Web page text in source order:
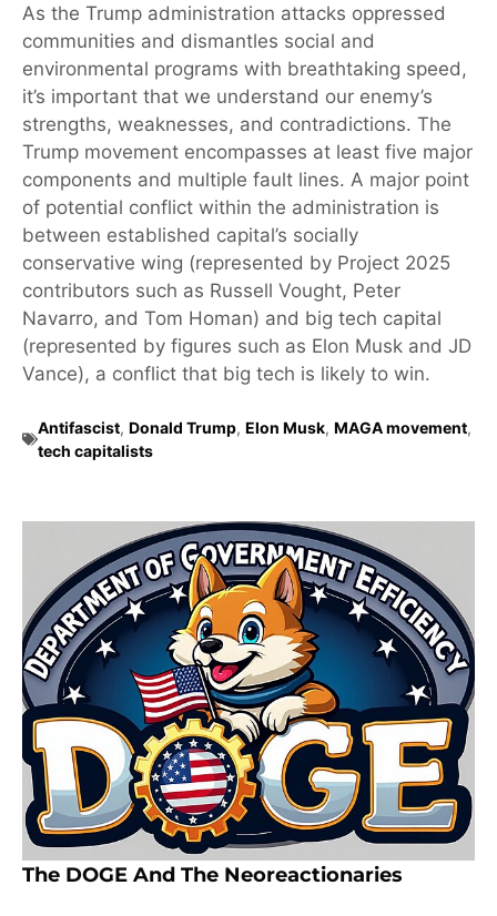
As the Trump administration attacks oppressed
communities and dismantles social and
environmental programs with breathtaking speed,
it’s important that we understand our enemy’s
strengths, weaknesses, and contradictions. The
Trump movement encompasses at least five major
components and multiple fault lines. A major point
of potential conflict within the administration is
between established capital’s socially
conservative wing (represented by Project 2025
contributors such as Russell Vought, Peter
Navarro, and Tom Homan) and big tech capital
(represented by figures such as Elon Musk and JD
Vance), a conflict that big tech is likely to win.
Antifascist, Donald Trump, Elon Musk, MAGA movement,
tech capitalists
The DOGE And The Neoreactionaries